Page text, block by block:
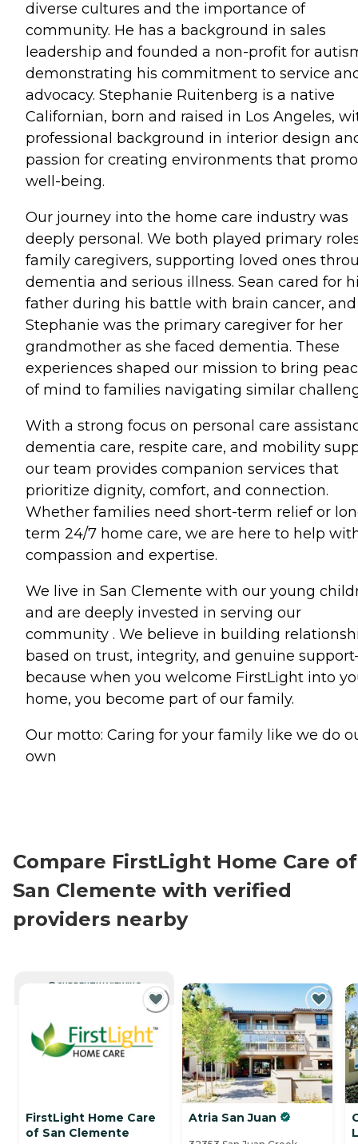
diverse cultures and the importance of
community. He has a background in sales
leadership and founded a non-profit for
demonstrating his commitment to service
advocacy. Stephanie Ruitenberg is a native
Californian, born and raised in Los Angeles,
professional background in interior design
passion for creating environments that
well-being.
Our journey into the home care industry was
deeply personal. We both played primary
family caregivers, supporting loved ones
dementia and serious illness. Sean cared for
father during his battle with brain cancer, and
Stephanie was the primary caregiver for her
grandmother as she faced dementia. These
experiences shaped our mission to bring
of mind to families navigating similar
With a strong focus on personal care
dementia care, respite care, and mobility
our team provides companion services that
prioritize dignity, comfort, and connection.
Whether families need short-term relief or
term 24/7 home care, we are here to help
compassion and expertise.
We live in San Clemente with our young
and are deeply invested in serving our
community . We believe in building
based on trust, integrity, and genuine
because when you welcome FirstLight into
home, you become part of our family.
Our motto: Caring for your family like we do
own
Compare FirstLight Home Care of
San Clemente with verified
providers nearby
CURRENTLY VIEWING
FirstLight Home Care
of San Clemente
Atria San Juan